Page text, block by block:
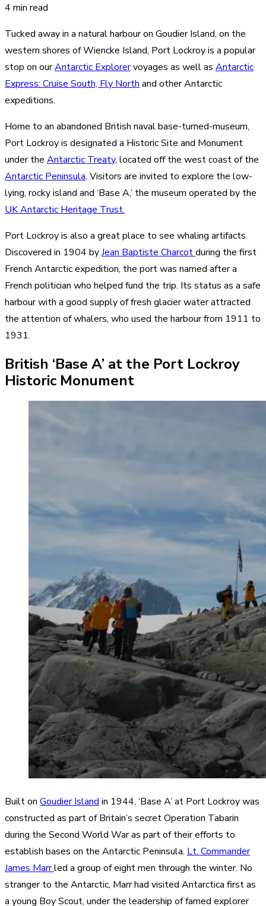
4 min read
Tucked away in a natural harbour on Goudier Island, on the
western shores of Wiencke Island, Port Lockroy is a popular
stop on ourAntarctic Explorervoyages as well as Antarctic
Express: Cruise South, Fly North and other Antarctic
expeditions.
Home to an abandoned British naval base-turned-museum,
Port Lockroy is designated a Historic Site and Monument
under the Antarctic Treaty, located off the west coast of the
Antarctic Peninsula. Visitors are invited to explore the low-
lying, rocky island and ‘Base A,’ the museum operated by the
UK Antarctic Heritage Trust.
Port Lockroy is also a great place to see whaling artifacts.
Discovered in 1904 byJean Baptiste Charcotduring the first
French Antarctic expedition, the port was named after a
French politician who helped fund the trip. Its status as a safe
harbour with a good supply of fresh glacier water attracted
the attention of whalers, who used the harbour from 1911 to
1931.
British ‘Base A’ at the Port Lockroy
Historic Monument
Built on Goudier Island in 1944, ‘Base A’ at Port Lockroy was
constructed as part of Britain’s secret Operation Tabarin
during the Second World War as part of their efforts to
establish bases on the Antarctic Peninsula. Lt. Commander
James Marrled a group of eight men through the winter. No
stranger to the Antarctic, Marr had visited Antarctica first as
a young Boy Scout, under the leadership of famed explorer